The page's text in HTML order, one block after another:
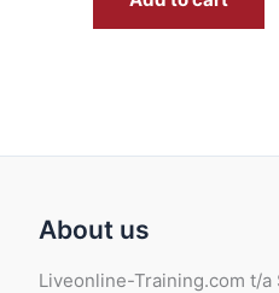
About us
Liveonline-Training.com t/a